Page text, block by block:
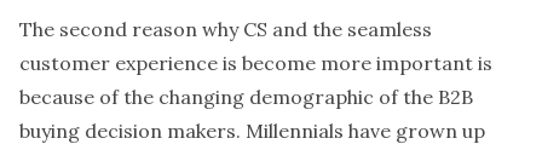
The second reason why CS and the seamless
customer experience is become more important is
because of the changing demographic of the B2B
buying decision makers. Millennials have grown up